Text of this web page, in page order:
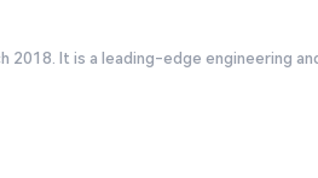
2018. It is a leading-edge engineering